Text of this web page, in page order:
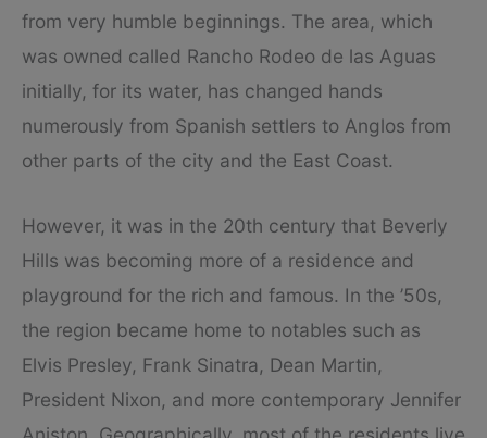
from very humble beginnings. The area, which
was owned called Rancho Rodeo de las Aguas
initially, for its water, has changed hands
numerously from Spanish settlers to Anglos from
other parts of the city and the East Coast.
However, it was in the 20th century that Beverly
Hills was becoming more of a residence and
playground for the rich and famous. In the ’50s,
the region became home to notables such as
Elvis Presley, Frank Sinatra, Dean Martin,
President Nixon, and more contemporary Jennifer